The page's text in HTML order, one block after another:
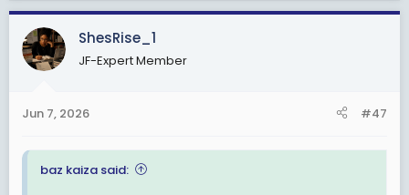
a
c
t
i
s
ShesRise_1
JF-Expert Member
Jun 7, 2026 #47
baz kaiza said: